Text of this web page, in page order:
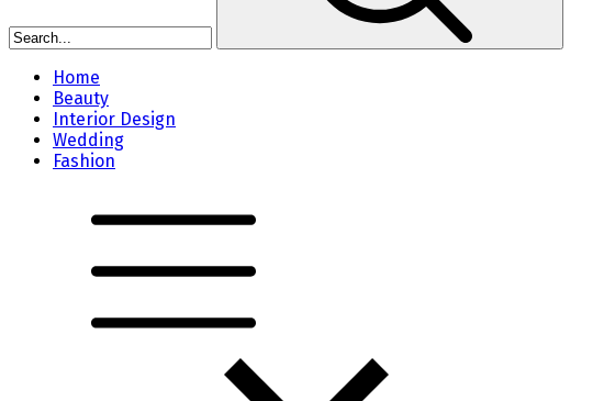
Home
Beauty
Interior Design
Wedding
Fashion